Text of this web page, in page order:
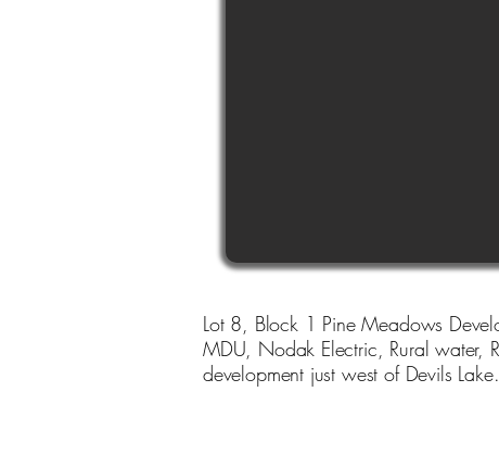
Lot 8, Block 1 Pine Meadows
MDU, Nodak Electric, Rural water,
development just west of Devils Lake.